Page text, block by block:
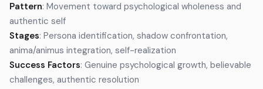
Pattern: Movement toward psychological wholeness and
authentic self
Stages: Persona identification, shadow confrontation,
anima/animus integration, self-realization
Success Factors: Genuine psychological growth, believable
challenges, authentic resolution